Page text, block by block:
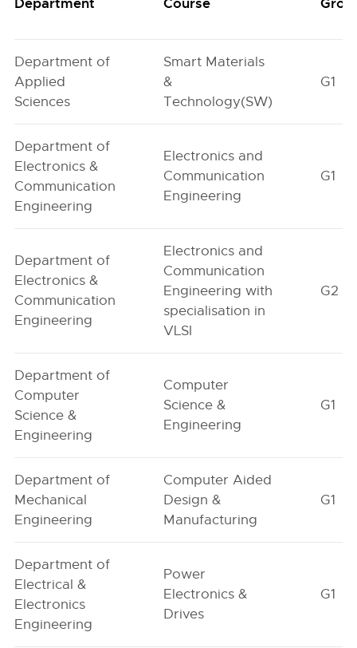
Department of
Applied
Sciences
Smart Materials
&
Technology(SW)
G1
Department of
Electronics &
Communication
Engineering
Electronics and
Communication
Engineering
G1
Department of
Electronics &
Communication
Engineering
Electronics and
Communication
Engineering with
specialisation in
VLSI
G2
Department of
Computer
Science &
Engineering
Computer
Science &
Engineering
G1
Department of
Mechanical
Engineering
Computer Aided
Design &
Manufacturing
G1
Department of
Electrical &
Electronics
Engineering
Power
Electronics &
Drives
G1